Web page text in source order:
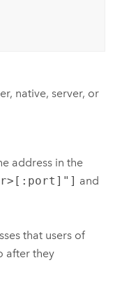
native, server, or
address in the
and
that users of
after they